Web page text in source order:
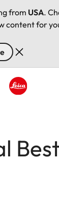
from USA.
content for